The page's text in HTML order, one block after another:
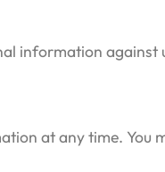
information
at any time.